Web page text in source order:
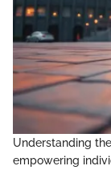
Understanding
empowering